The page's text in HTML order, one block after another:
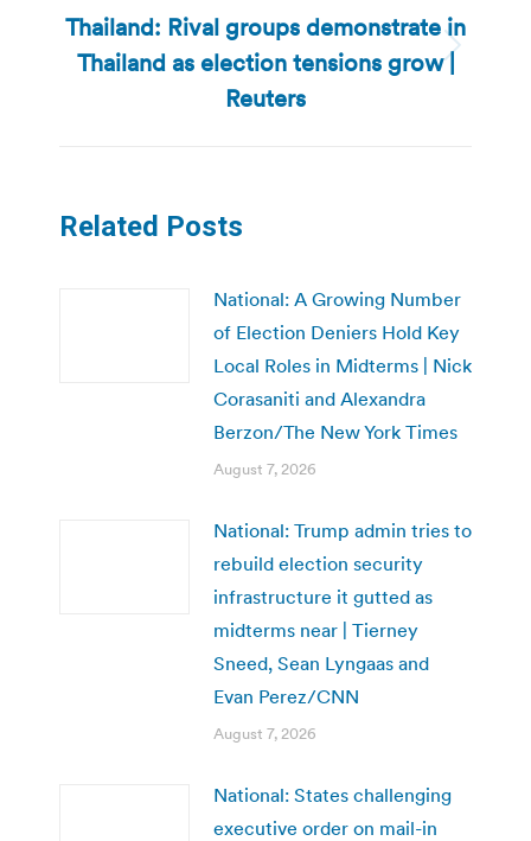
Next
post:
Thailand: Rival groups demonstrate in
Thailand as election tensions grow |
Reuters
Related Posts
National: A Growing Number
of Election Deniers Hold Key
Local Roles in Midterms | Nick
Corasaniti and Alexandra
Berzon/The New York Times
August 7, 2026
National: Trump admin tries to
rebuild election security
infrastructure it gutted as
midterms near | Tierney
Sneed, Sean Lyngaas and
Evan Perez/CNN
August 7, 2026
National: States challenging
executive order on mail-in